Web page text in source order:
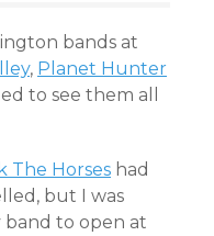
bands at
, Planet Hunter
to see them all
The Horses had
but I was
to open at